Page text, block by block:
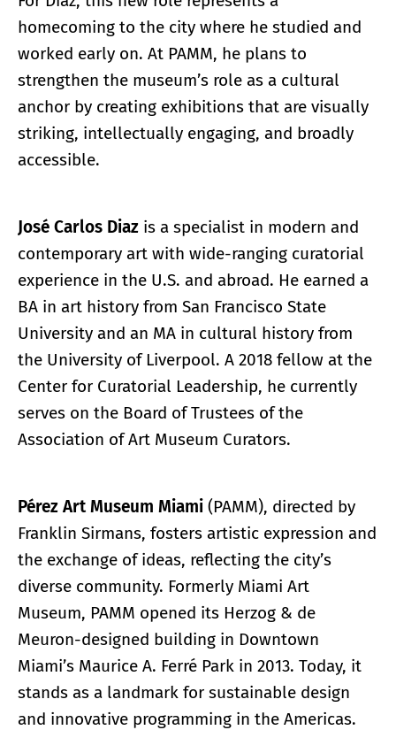
homecoming to the city where he studied and
worked early on. At PAMM, he plans to
strengthen the museum’s role as a cultural
anchor by creating exhibitions that are visually
striking, intellectually engaging, and broadly
accessible.
José Carlos Diaz is a specialist in modern and
contemporary art with wide-ranging curatorial
experience in the U.S. and abroad. He earned a
BA in art history from San Francisco State
University and an MA in cultural history from
the University of Liverpool. A 2018 fellow at the
Center for Curatorial Leadership, he currently
serves on the Board of Trustees of the
Association of Art Museum Curators.
Pérez Art Museum Miami (PAMM), directed by
Franklin Sirmans, fosters artistic expression and
the exchange of ideas, reflecting the city’s
diverse community. Formerly Miami Art
Museum, PAMM opened its Herzog & de
Meuron-designed building in Downtown
Miami’s Maurice A. Ferré Park in 2013. Today, it
stands as a landmark for sustainable design
and innovative programming in the Americas.